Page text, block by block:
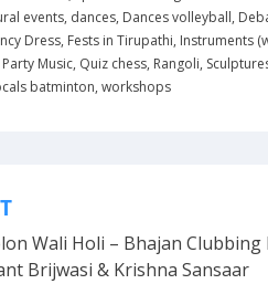
events, dances, Dances volleyball,
Dress, Fests in Tirupathi, Instruments
Party Music, Quiz chess, Rangoli,
batminton, workshops
Wali Holi – Bhajan Clubbing
Brijwasi & Krishna Sansaar